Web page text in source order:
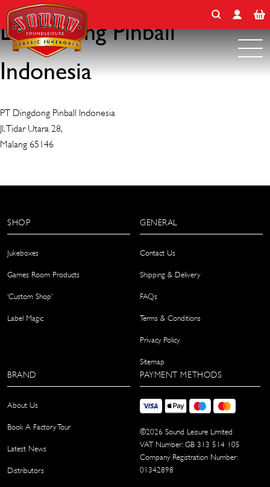
Skip
content
Ding Dong Pinball
Indonesia
PT Dingdong Pinball Indonesia
Jl. Tidar Utara 28,
Malang 65146
SHOP
Jukeboxes
Games Room Products
‘Custom Shop’
Label Magic
GENERAL
Contact Us
Shipping & Delivery
FAQs
Terms & Conditions
Privacy Policy
Sitemap
BRAND
About Us
Book A Factory Tour
Latest News
Distributors
PAYMENT METHODS
©2026 Sound Leisure Limited
VAT Number: GB 313 514 105
Company Registration Number:
01342898